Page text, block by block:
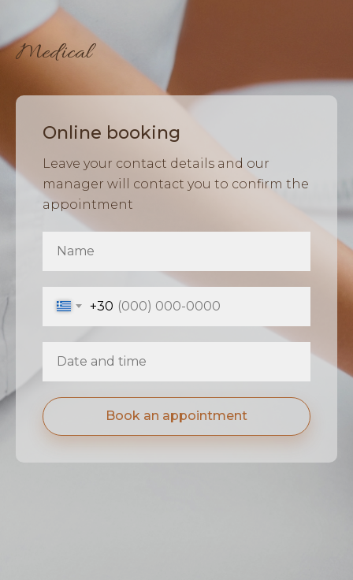
Medical
Online booking
Leave your contact details and our
manager will contact you to confirm the
appointment
+30
Book an appointment